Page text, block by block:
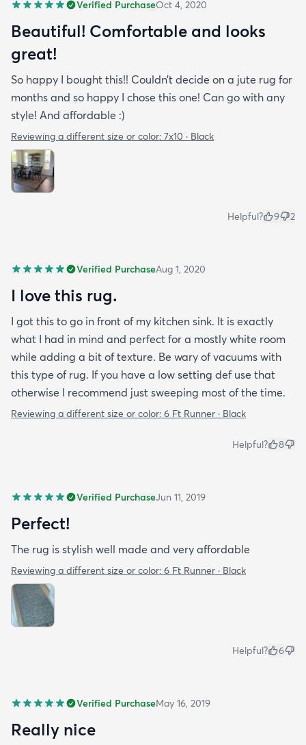
Verified PurchaseOct 4, 2020
Beautiful! Comfortable and looks
great!
So happy I bought this!! Couldn’t decide on a jute rug for
months and so happy I chose this one! Can go with any
style! And affordable :)
Reviewing a different size or color: 7x10 · Black
Helpful? 9 2
Verified PurchaseAug 1, 2020
I love this rug.
I got this to go in front of my kitchen sink. It is exactly
what I had in mind and perfect for a mostly white room
while adding a bit of texture. Be wary of vacuums with
this type of rug. If you have a low setting def use that
otherwise I recommend just sweeping most of the time.
Reviewing a different size or color: 6 Ft Runner · Black
Helpful? 8
Verified PurchaseJun 11, 2019
Perfect!
The rug is stylish well made and very affordable
Reviewing a different size or color: 6 Ft Runner · Black
Helpful? 6
Verified PurchaseMay 16, 2019
Really nice